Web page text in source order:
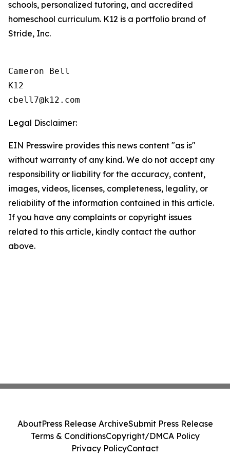
schools, personalized tutoring, and accredited
homeschool curriculum. K12 is a portfolio brand of
Stride, Inc.
Cameron Bell
K12
Legal Disclaimer:
EIN Presswire provides this news content "as is"
without warranty of any kind. We do not accept any
responsibility or liability for the accuracy, content,
images, videos, licenses, completeness, legality, or
reliability of the information contained in this article.
If you have any complaints or copyright issues
related to this article, kindly contact the author
above.
AboutPress Release ArchiveSubmit Press Release
Terms & ConditionsCopyright/DMCA Policy
Privacy PolicyContact